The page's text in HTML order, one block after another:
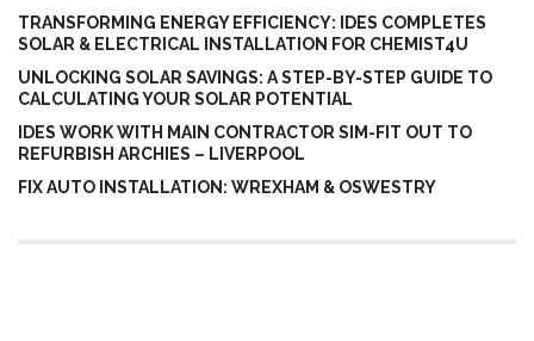
TRANSFORMING ENERGY EFFICIENCY: IDES COMPLETES
SOLAR & ELECTRICAL INSTALLATION FOR CHEMIST4U
UNLOCKING SOLAR SAVINGS: A STEP-BY-STEP GUIDE TO
CALCULATING YOUR SOLAR POTENTIAL
IDES WORK WITH MAIN CONTRACTOR SIM-FIT OUT TO
REFURBISH ARCHIES – LIVERPOOL
FIX AUTO INSTALLATION: WREXHAM & OSWESTRY